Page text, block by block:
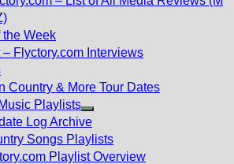
the Week
Flyctory.com Interviews
Country & More Tour Dates
Playlists
Show
sub
menu
Log Archive
Songs Playlists
Playlist Overview